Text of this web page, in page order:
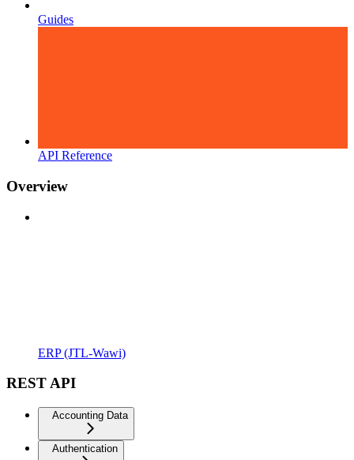
Guides
API Reference
Overview
ERP (JTL-Wawi)
REST API
Accounting Data
Authentication